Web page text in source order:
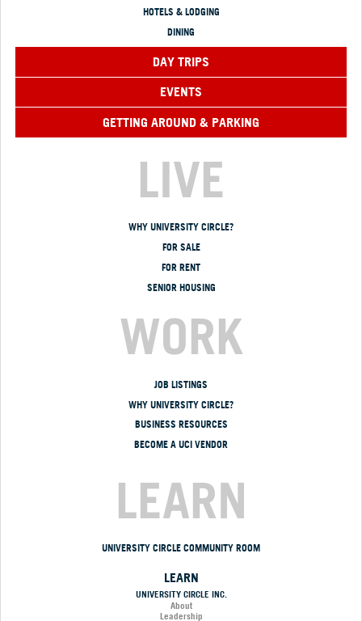
HOTELS & LODGING
DINING
DAY TRIPS
EVENTS
GETTING AROUND & PARKING
LIVE
WHY UNIVERSITY CIRCLE?
FOR SALE
FOR RENT
SENIOR HOUSING
WORK
JOB LISTINGS
WHY UNIVERSITY CIRCLE?
BUSINESS RESOURCES
BECOME A UCI VENDOR
LEARN
UNIVERSITY CIRCLE COMMUNITY ROOM
LEARN
UNIVERSITY CIRCLE INC.
About
Leadership